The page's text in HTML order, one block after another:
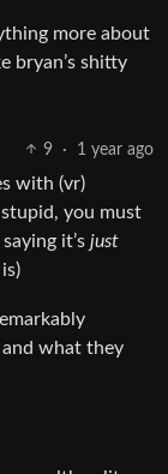
more about
bryan’s shitty
9 · 1 year ago
with (vr)
you must
it’s just
what they